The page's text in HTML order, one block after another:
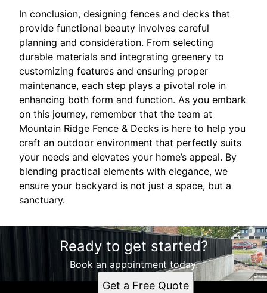
In conclusion, designing fences and decks that
provide functional beauty involves careful
planning and consideration. From selecting
durable materials and integrating greenery to
customizing features and ensuring proper
maintenance, each step plays a pivotal role in
enhancing both form and function. As you embark
on this journey, remember that the team at
Mountain Ridge Fence & Decks is here to help you
craft an outdoor environment that perfectly suits
your needs and elevates your home’s appeal. By
blending practical elements with elegance, we
ensure your backyard is not just a space, but a
sanctuary.
Ready to get started?
Book an appointment today.
Get a Free Quote